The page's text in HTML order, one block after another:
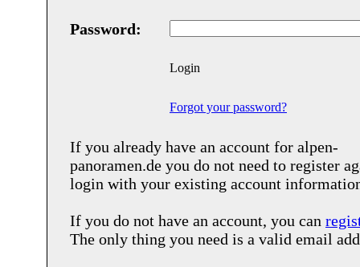
Password:
Login
Forgot your password?
If you already have an account for alpen-
panoramen.de you do not need to register
login with your existing account
If you do not have an account, you can
The only thing you need is a valid email